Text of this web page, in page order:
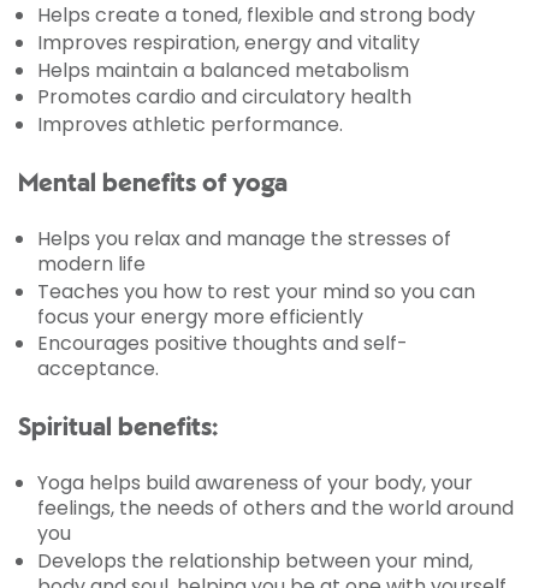
Helps create a toned, flexible and strong body
Improves respiration, energy and vitality
Helps maintain a balanced metabolism
Promotes cardio and circulatory health
Improves athletic performance.
Mental benefits of yoga
Helps you relax and manage the stresses of
modern life
Teaches you how to rest your mind so you can
focus your energy more efficiently
Encourages positive thoughts and self-
acceptance.
Spiritual benefits:
Yoga helps build awareness of your body, your
feelings, the needs of others and the world around
you
Develops the relationship between your mind,